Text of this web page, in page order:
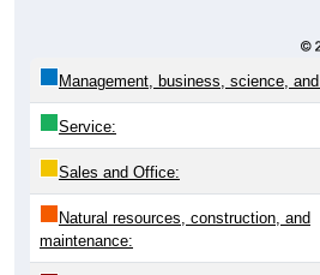
Management, business, science,
Service:
Sales and Office:
Natural resources, construction, and
maintenance:
Production, transportation, and